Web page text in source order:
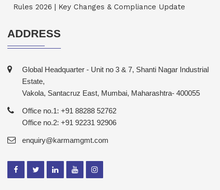
Rules 2026 | Key Changes & Compliance Update
ADDRESS
Global Headquarter - Unit no 3 & 7, Shanti Nagar Industrial
Estate,
Vakola, Santacruz East, Mumbai, Maharashtra- 400055
Office no.1: +91 88288 52762
Office no.2: +91 92231 92906
enquiry@karmamgmt.com